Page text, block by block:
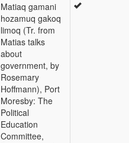
Matiaq gamani
hozamuq gakoq
limoq (Tr. from
Matias talks
about
government, by
Rosemary
Hoffmann), Port
Moresby: The
Political
Education
Committee,